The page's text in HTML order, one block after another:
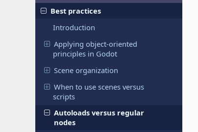
Best practices
Introduction
Applying object-oriented
principles in Godot
Scene organization
When to use scenes versus
scripts
Autoloads versus regular
nodes